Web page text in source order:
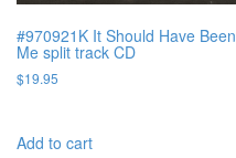
#970921K It Should Have Been
Me split track CD
$19.95
Add to cart